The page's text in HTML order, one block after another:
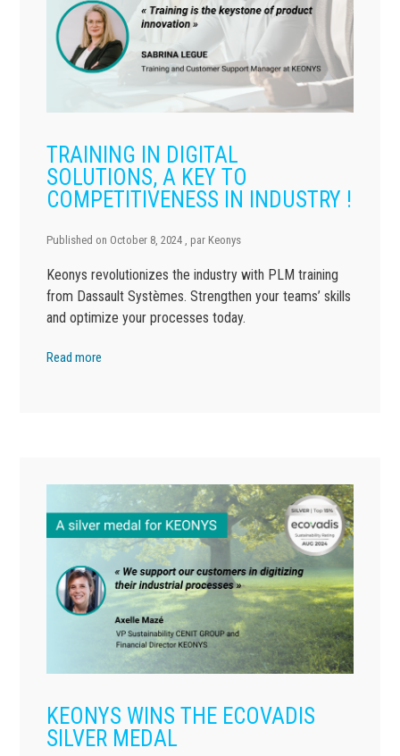
TRAINING IN DIGITAL
SOLUTIONS, A KEY TO
COMPETITIVENESS IN INDUSTRY !
Published on October 8, 2024 , par Keonys
Keonys revolutionizes the industry with PLM training
from Dassault Systèmes. Strengthen your teams’ skills
and optimize your processes today.
Read more
KEONYS WINS THE ECOVADIS
SILVER MEDAL